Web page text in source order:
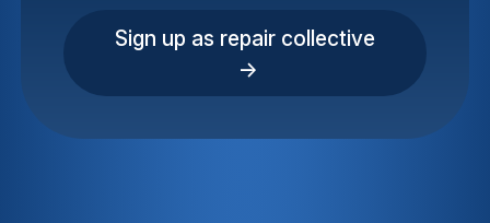
Sign up as repair collective
→